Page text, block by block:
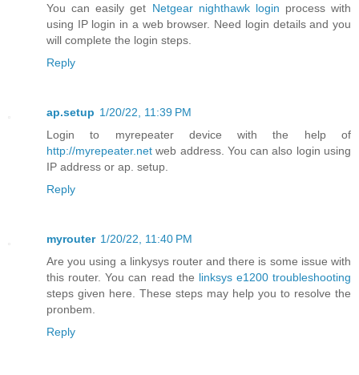
You can easily get Netgear nighthawk login process with
using IP login in a web browser. Need login details and you
will complete the login steps.
Reply
ap.setup 1/20/22, 11:39 PM
Login to myrepeater device with the help of
http://myrepeater.net web address. You can also login using
IP address or ap. setup.
Reply
myrouter 1/20/22, 11:40 PM
Are you using a linkysys router and there is some issue with
this router. You can read the linksys e1200 troubleshooting
steps given here. These steps may help you to resolve the
pronbem.
Reply